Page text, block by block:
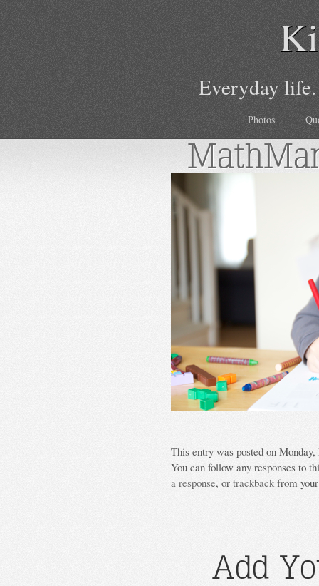
Everyday
Photos
This entry was posted on
You can follow any responses to
a response, or trackbackfrom
Add